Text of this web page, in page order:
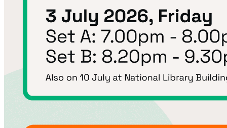
1 Jul 2026 - 31 Aug 2026
Begin Again